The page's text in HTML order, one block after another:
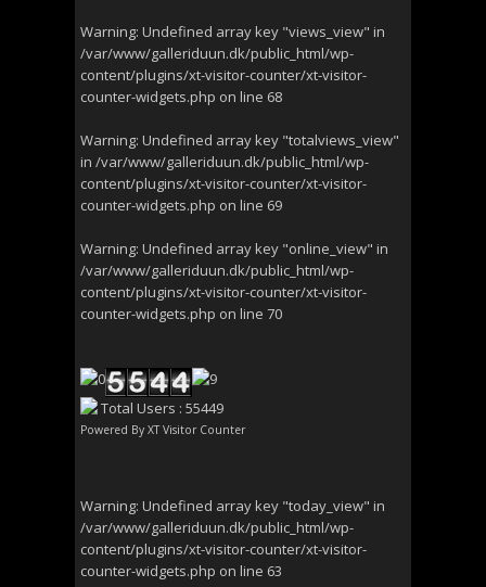
Warning: Undefined array key "views_view" in
/var/www/galleriduun.dk/public_html/wp-
content/plugins/xt-visitor-counter/xt-visitor-
counter-widgets.php on line 68
Warning: Undefined array key "totalviews_view"
in /var/www/galleriduun.dk/public_html/wp-
content/plugins/xt-visitor-counter/xt-visitor-
counter-widgets.php on line 69
Warning: Undefined array key "online_view" in
/var/www/galleriduun.dk/public_html/wp-
content/plugins/xt-visitor-counter/xt-visitor-
counter-widgets.php on line 70
Total Users : 55449
Powered By XT Visitor Counter
Warning: Undefined array key "today_view" in
/var/www/galleriduun.dk/public_html/wp-
content/plugins/xt-visitor-counter/xt-visitor-
counter-widgets.php on line 63